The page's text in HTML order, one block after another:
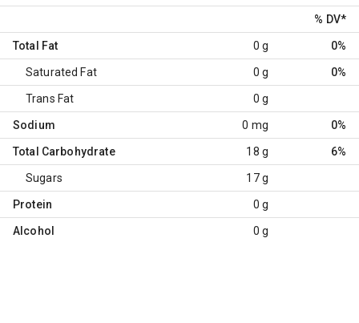
% DV*
Total Fat 0 g 0%
Saturated Fat 0 g 0%
Trans Fat 0 g
Sodium 0 mg 0%
Total Carbohydrate 18 g 6%
Sugars 17 g
Protein 0 g
Alcohol 0 g